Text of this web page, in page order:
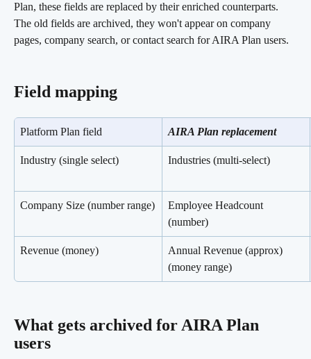
Plan, these fields are replaced by their enriched counterparts.
The old fields are archived, they won't appear on company
pages, company search, or contact search for AIRA Plan users.
Field mapping
Platform Plan field AIRA Plan replacement
Industry (single select) Industries (multi-select)
Company Size (number range)
Employee Headcount
(number)
Revenue (money)
Annual Revenue (approx)
(money range)
What gets archived for AIRA Plan
users